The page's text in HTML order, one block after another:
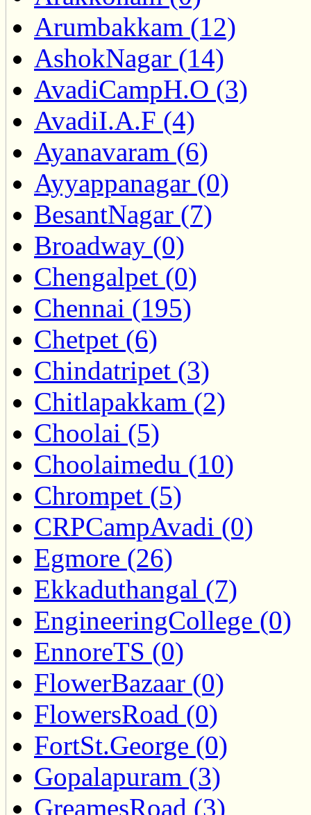
Arumbakkam (12)
AshokNagar (14)
AvadiCampH.O (3)
AvadiI.A.F (4)
Ayanavaram (6)
Ayyappanagar (0)
BesantNagar (7)
Broadway (0)
Chengalpet (0)
Chennai (195)
Chetpet (6)
Chindatripet (3)
Chitlapakkam (2)
Choolai (5)
Choolaimedu (10)
Chrompet (5)
CRPCampAvadi (0)
Egmore (26)
Ekkaduthangal (7)
EngineeringCollege (0)
EnnoreTS (0)
FlowerBazaar (0)
FlowersRoad (0)
FortSt.George (0)
Gopalapuram (3)
GreamesRoad (3)